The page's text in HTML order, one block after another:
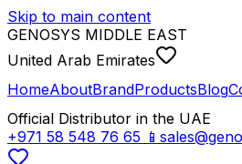
Skip to main content
GENOSYS MIDDLE EAST
United Arab Emirates
HomeAboutBrandProductsBlog
Official Distributor in the UAE
+971 58 548 76 65 📱